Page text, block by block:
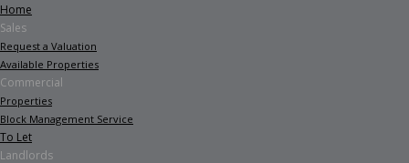
Home
Sales
Request a Valuation
Available Properties
Commercial
Properties
Block Management Service
To Let
Landlords